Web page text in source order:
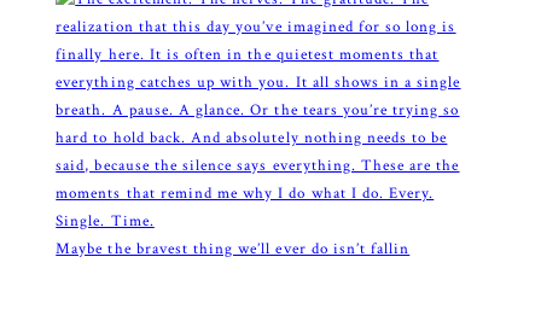
Maybe the bravest thing we’ll ever do isn’t fallin